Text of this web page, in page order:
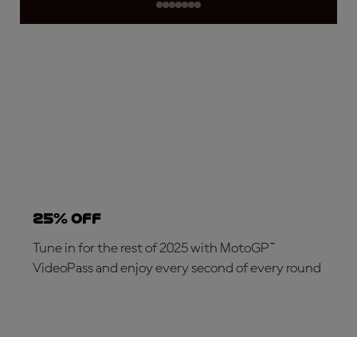
25% OFF
Tune in for the rest of 2025 with MotoGP™
VideoPass and enjoy every second of every round